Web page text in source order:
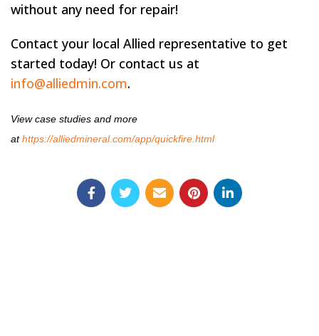
without any need for repair!
Contact your local Allied representative to get
started today! Or contact us at
info@alliedmin.com.
View case studies and more
athttps://alliedmineral.com/app/quickfire.html